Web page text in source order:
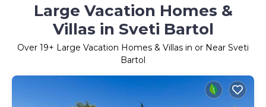
Large Vacation Homes &
Villas in Sveti Bartol
Over 19+ Large Vacation Homes & Villas in or Near Sveti
Bartol